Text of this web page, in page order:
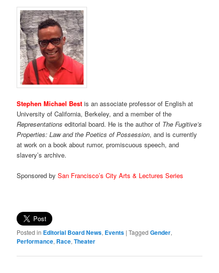
Stephen Michael Best is an associate professor of English at
University of California, Berkeley, and a member of the
Representations editorial board. He is the author of The Fugitive’s
Properties: Law and the Poetics of Possession, and is currently
at work on a book about rumor, promiscuous speech, and
slavery’s archive.
Sponsored bySan Francisco’s City Arts & Lectures Series
Posted in Editorial Board News, Events |Tagged Gender,
Performance, Race,Theater